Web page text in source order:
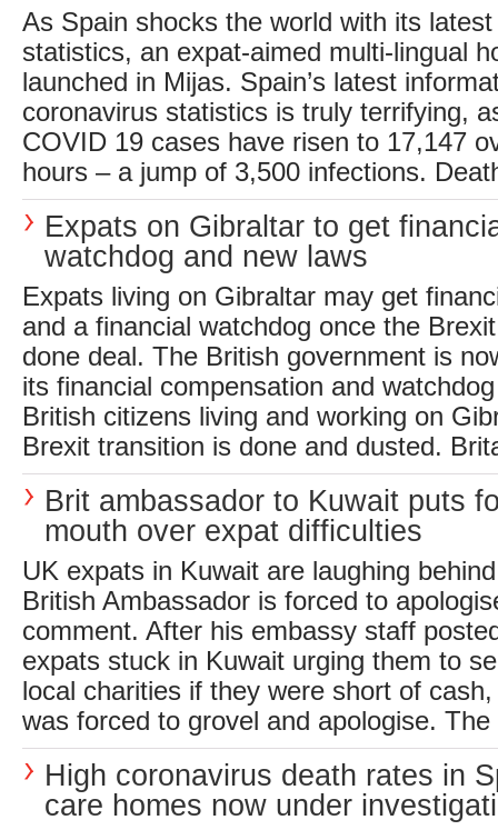
As Spain shocks the world with its
statistics, an expat-aimed multi-lingual
launched in Mijas. Spain’s latest
coronavirus statistics is truly terrifying,
COVID 19 cases have risen to 17,147
hours – a jump of 3,500 infections.
Expats on Gibraltar to get
watchdog and new laws
Expats living on Gibraltar may get
and a financial watchdog once the
done deal. The British government is
its financial compensation and
British citizens living and working on
Brexit transition is done and dusted.
Brit ambassador to Kuwait puts
mouth over expat difficulties
UK expats in Kuwait are laughing
British Ambassador is forced to
comment. After his embassy staff
expats stuck in Kuwait urging them to
local charities if they were short of
was forced to grovel and apologise.
High coronavirus death rates in
care homes now under